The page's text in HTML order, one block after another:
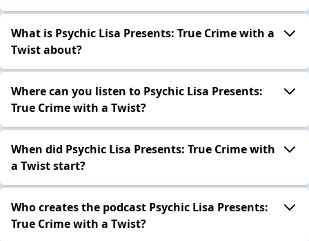
What is Psychic Lisa Presents: True Crime with a
Twist about?
Where can you listen to Psychic Lisa Presents:
True Crime with a Twist?
When did Psychic Lisa Presents: True Crime with
a Twist start?
Who creates the podcast Psychic Lisa Presents:
True Crime with a Twist?